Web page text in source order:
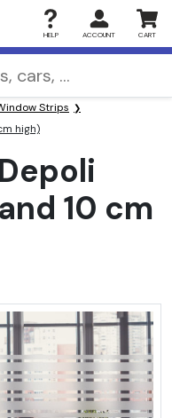
HELP ACCOUNT CART
Strips
high)
10 cm